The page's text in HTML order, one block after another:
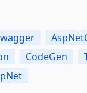
CodeGen